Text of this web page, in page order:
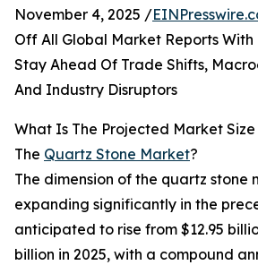
November 4, 2025 /
Off All Global Market Reports With
Stay Ahead Of Trade Shifts,
And Industry Disruptors
What Is The Projected Market
The Quartz Stone Market?
The dimension of the quartz stone
expanding significantly in the
anticipated to rise from $12.95
billion in 2025, with a compound